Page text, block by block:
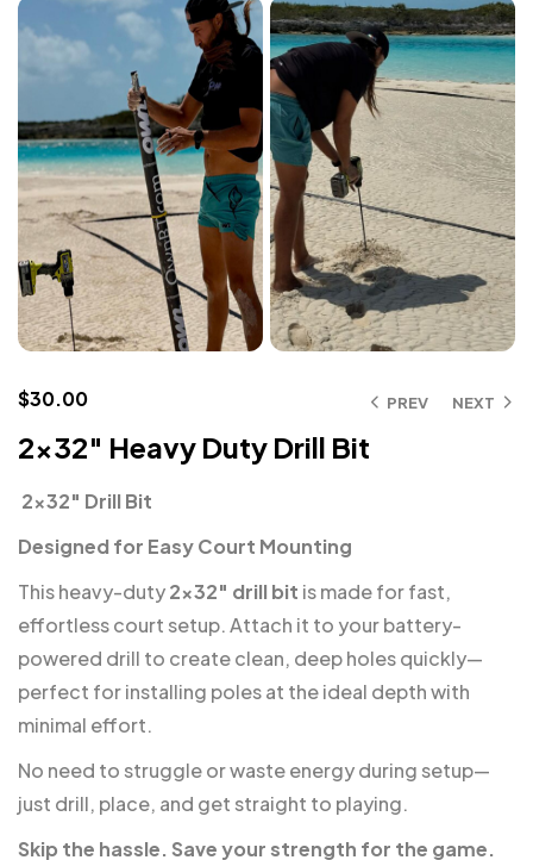
PREV NEXT
$30.00
2×32″ Heavy Duty Drill Bit
️ 2×32″ Drill Bit
Designed for Easy Court Mounting
This heavy-duty2×32″ drill bit is made for fast,
effortless court setup. Attach it to your battery-
powered drill to create clean, deep holes quickly—
perfect for installing poles at the ideal depth with
minimal effort.
No need to struggle or waste energy during setup—
just drill, place, and get straight to playing.
Skip the hassle. Save your strength for the game.